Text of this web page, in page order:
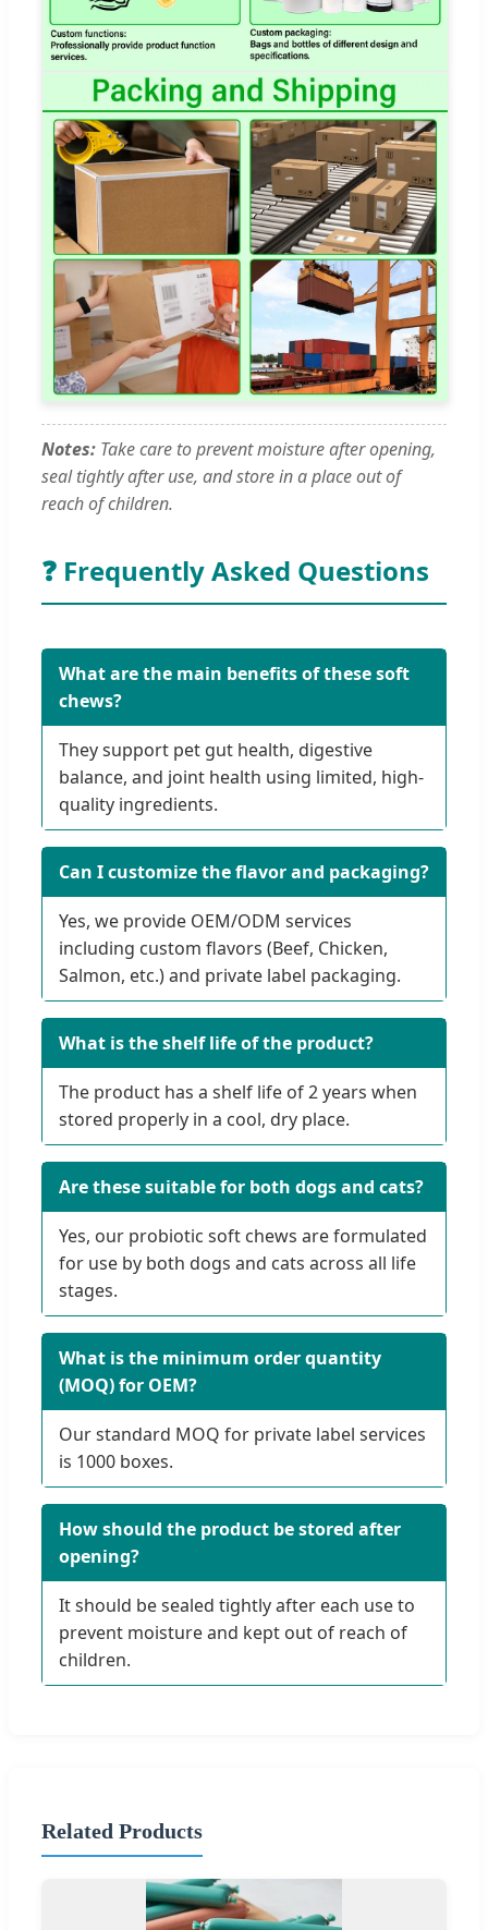
Notes: Take care to prevent moisture after opening,
seal tightly after use, and store in a place out of
reach of children.
❓ Frequently Asked Questions
What are the main benefits of these soft
chews?
They support pet gut health, digestive
balance, and joint health using limited, high-
quality ingredients.
Can I customize the flavor and packaging?
Yes, we provide OEM/ODM services
including custom flavors (Beef, Chicken,
Salmon, etc.) and private label packaging.
What is the shelf life of the product?
The product has a shelf life of 2 years when
stored properly in a cool, dry place.
Are these suitable for both dogs and cats?
Yes, our probiotic soft chews are formulated
for use by both dogs and cats across all life
stages.
What is the minimum order quantity
(MOQ) for OEM?
Our standard MOQ for private label services
is 1000 boxes.
How should the product be stored after
opening?
It should be sealed tightly after each use to
prevent moisture and kept out of reach of
children.
Related Products